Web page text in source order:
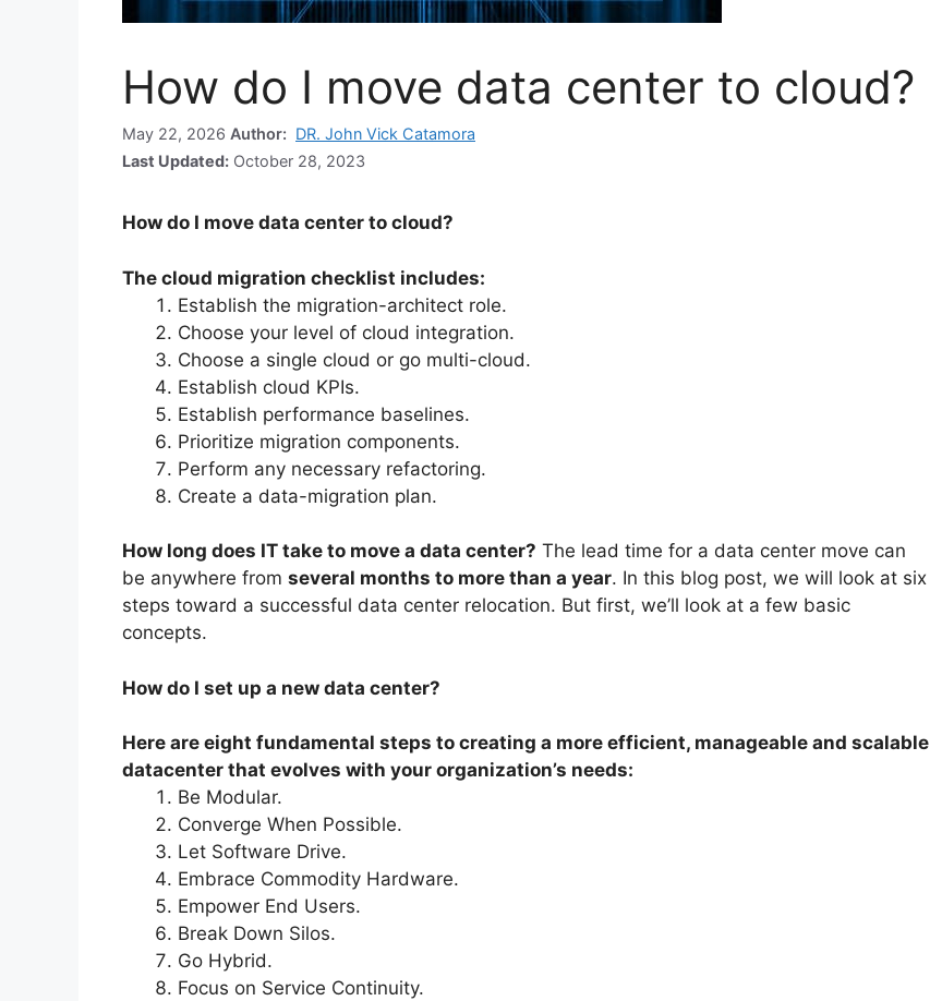
How do I move data center to cloud?
May 22, 2026 Author: DR. John Vick Catamora
Last Updated: October 28, 2023
How do I move data center to cloud?
The cloud migration checklist includes:
Establish the migration-architect role.
Choose your level of cloud integration.
Choose a single cloud or go multi-cloud.
Establish cloud KPIs.
Establish performance baselines.
Prioritize migration components.
Perform any necessary refactoring.
Create a data-migration plan.
How long does IT take to move a data center? The lead time for a data center move can
be anywhere from several months to more than a year. In this blog post, we will look at six
steps toward a successful data center relocation. But first, we’ll look at a few basic
concepts.
How do I set up a new data center?
Here are eight fundamental steps to creating a more efficient, manageable and scalable
datacenter that evolves with your organization’s needs:
Be Modular.
Converge When Possible.
Let Software Drive.
Embrace Commodity Hardware.
Empower End Users.
Break Down Silos.
Go Hybrid.
Focus on Service Continuity.